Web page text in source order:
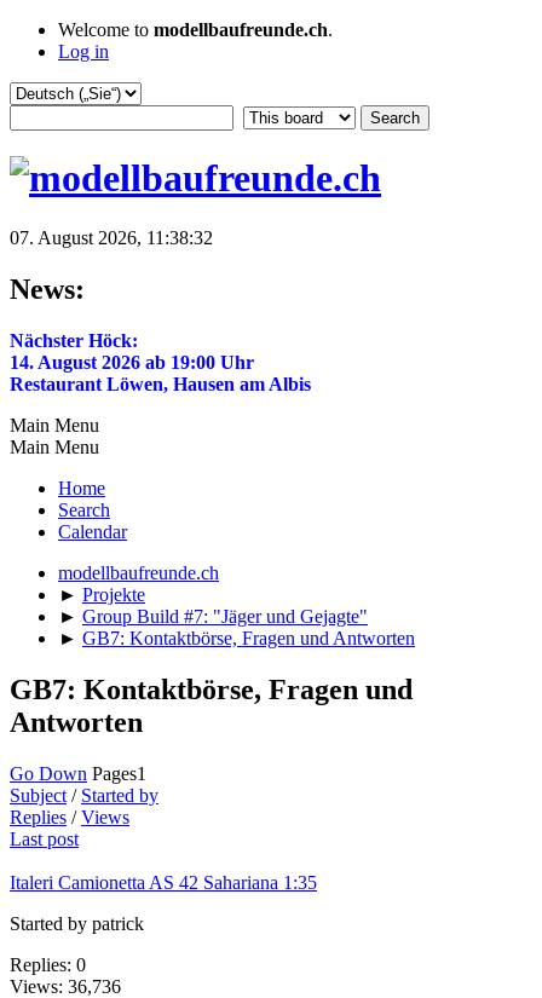
Welcome to modellbaufreunde.ch.
Log in
07. August 2026, 11:38:32
News:
Nächster Höck:
14. August 2026 ab 19:00 Uhr
Restaurant Löwen, Hausen am Albis
Main Menu
Main Menu
Home
Search
Calendar
modellbaufreunde.ch
► Projekte
► Group Build #7: "Jäger und Gejagte"
► GB7: Kontaktbörse, Fragen und Antworten
GB7: Kontaktbörse, Fragen und
Antworten
Go Down Pages1
Subject / Started by
Replies /Views
Last post
Italeri Camionetta AS 42 Sahariana 1:35
Started by patrick
Replies: 0
Views: 36,736